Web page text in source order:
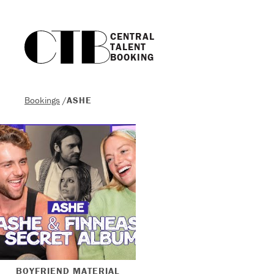
CENTRAL
TALENT
BOOKING
Bookings /ASHE
BOYFRIEND MATERIAL